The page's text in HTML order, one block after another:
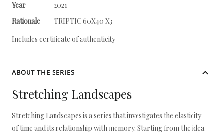
Year
2021
Rationale
TRIPTIC 60X40 X3
Includes certificate of authenticity
ABOUT THE SERIES
Stretching Landscapes
Stretching Landscapes is a series that investigates the elasticity
of time and its relationship with memory. Starting from the idea